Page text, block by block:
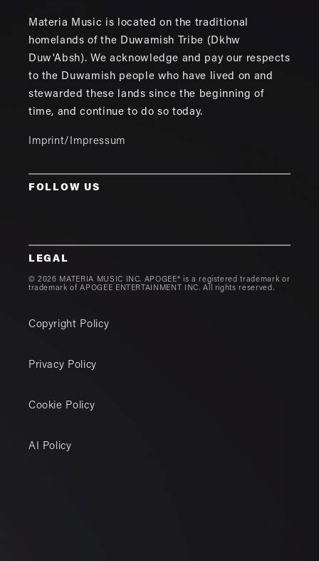
Materia Music is located on the traditional
homelands of the Duwamish Tribe (Dkhw
Duw'Absh). We acknowledge and pay our respects
to the Duwamish people who have lived on and
stewarded these lands since the beginning of
time, and continue to do so today.
Imprint/Impressum
FOLLOW US
LEGAL
© 2026 MATERIA MUSIC INC. APOGEE® is a registered trademark or
trademark of APOGEE ENTERTAINMENT INC. All rights reserved.
Copyright Policy
Privacy Policy
Cookie Policy
AI Policy